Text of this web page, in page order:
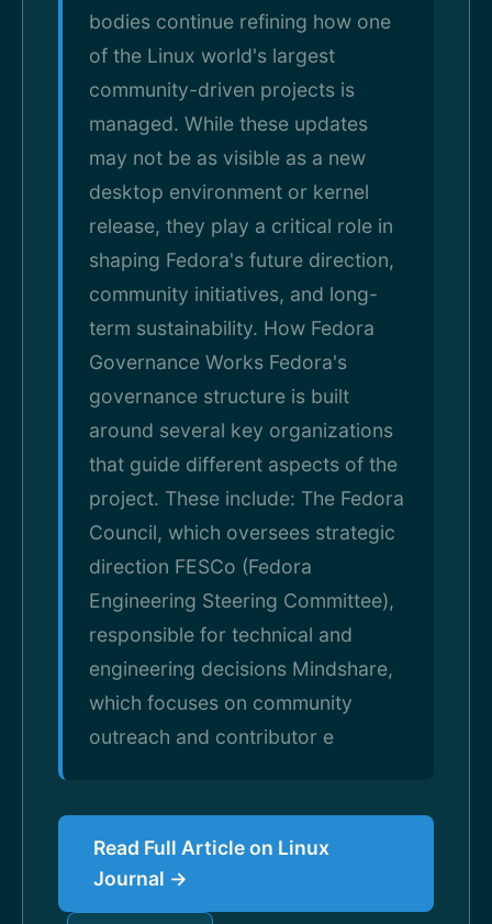
bodies continue refining how one
of the Linux world's largest
community-driven projects is
managed. While these updates
may not be as visible as a new
desktop environment or kernel
release, they play a critical role in
shaping Fedora's future direction,
community initiatives, and long-
term sustainability. How Fedora
Governance Works Fedora's
governance structure is built
around several key organizations
that guide different aspects of the
project. These include: The Fedora
Council, which oversees strategic
direction FESCo (Fedora
Engineering Steering Committee),
responsible for technical and
engineering decisions Mindshare,
which focuses on community
outreach and contributor e
Read Full Article on Linux
Journal →